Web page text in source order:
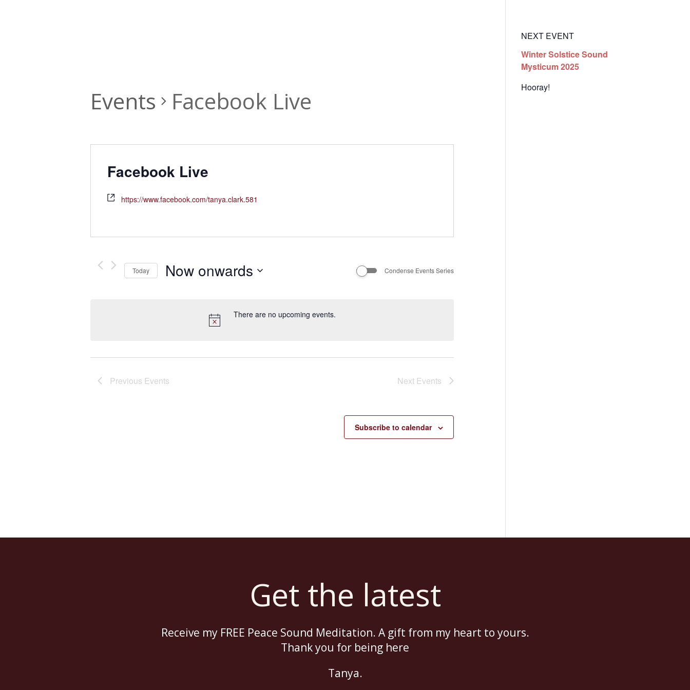
There are no upcoming events.
Events Facebook Live
Facebook Live
https://www.facebook.com/tanya.clark.581
Today Now onwards Condense Events Series
Previous Events Next Events
Subscribe to calendar
NEXT EVENT
Winter Solstice Sound
Mysticum 2025
Hooray!
Get the latest
Receive my FREE Peace Sound Meditation. A gift from my heart to yours.
Thank you for being here
Tanya.